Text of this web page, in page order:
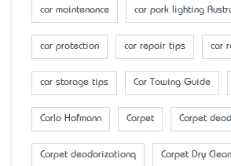
car maintenance car park lighting
car protection car repair tips car
car storage tips Car Towing Guide
Carlo Hofmann Carpet Carpet
Carpet deodorizationq Carpet Dry